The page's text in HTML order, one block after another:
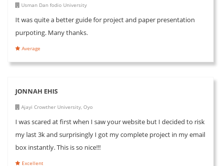
Usman Dan fodio University
It was quite a better guide for project and paper presentation
purpoting. Many thanks.
Average
JONNAH EHIS
Ajayi Crowther University, Oyo
I was scared at first when I saw your website but I decided to risk
my last 3k and surprisingly I got my complete project in my email
box instantly. This is so nice!!!
Excellent